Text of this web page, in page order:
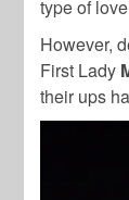
type of
However,
First Lady
their ups